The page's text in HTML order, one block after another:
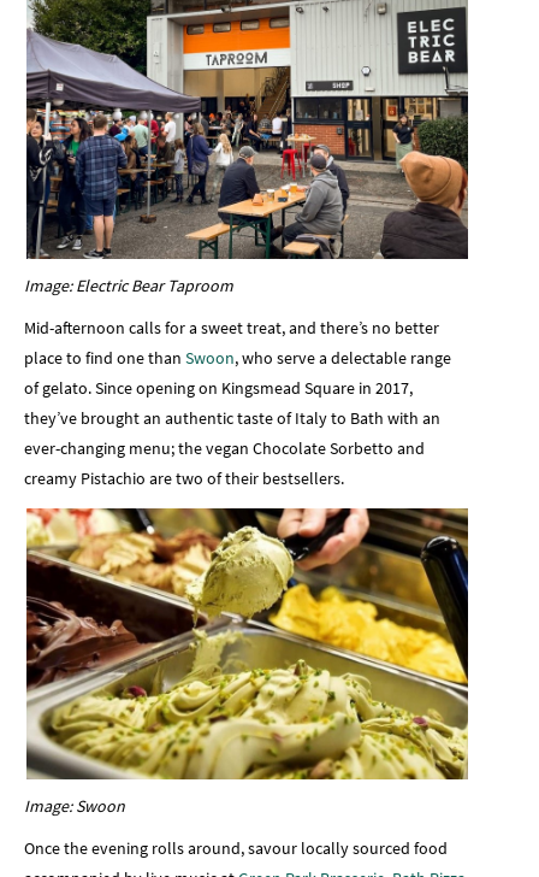
Image: Electric Bear Taproom
Mid-afternoon calls for a sweet treat, and there’s no better
place to find one than Swoon, who serve a delectable range
of gelato. Since opening on Kingsmead Square in 2017,
they’ve brought an authentic taste of Italy to Bath with an
ever-changing menu; the vegan Chocolate Sorbetto and
creamy Pistachio are two of their bestsellers.
Image: Swoon
Once the evening rolls around, savour locally sourced food